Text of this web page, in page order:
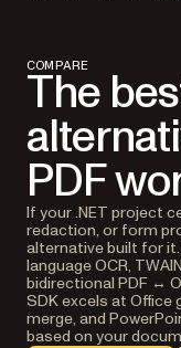
COMPARE
The
PDF
If your .NET project
redaction, or form
alternative built for it.
language OCR,
bidirectional PDF ↔
SDK excels at Office
merge, and
based on your